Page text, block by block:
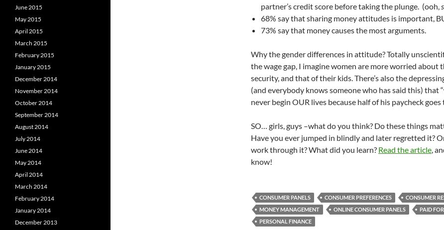
partner’s credit score before taking the plunge. (ooh,
68% say that sharing money attitudes is important,
73% say that money causes the most arguments.
Why the gender differences in attitude? Totally
the wage gap, I imagine women are more worried about
security, and that of their kids. There’s also the
(and everybody knows someone who has said this) that
never begin OUR lives because half of his paycheck goes
SO… girls, guys –what do you think? Do these things
Have you ever jumped in blindly and later regretted it?
work through it? What did you learn? Read the article,
know!
CONSUMER PANELS CONSUMER PREFERENCES
CONSUMER
MONEY MANAGEMENT
ONLINE CONSUMER PANELS
PAID
PERSONAL FINANCE
June 2015
May 2015
April 2015
March 2015
February 2015
January 2015
December 2014
November 2014
October 2014
September 2014
August 2014
July 2014
June 2014
May 2014
April 2014
March 2014
February 2014
January 2014
December 2013